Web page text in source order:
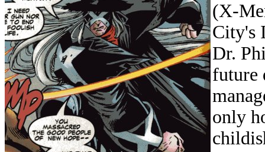
(X-
City's
Dr.
future
only